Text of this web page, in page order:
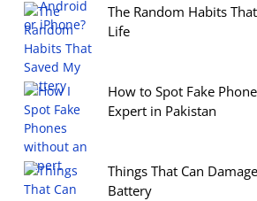
The Random Habits
Life
How to Spot Fake
Expert in Pakistan
Things That Can
Battery